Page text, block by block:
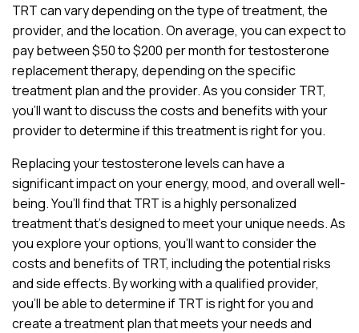
TRT can vary depending on the type of treatment, the
provider, and the location. On average, you can expect to
pay between $50 to $200 per month for testosterone
replacement therapy, depending on the specific
treatment plan and the provider. As you consider TRT,
you’ll want to discuss the costs and benefits with your
provider to determine if this treatment is right for you.
Replacing your testosterone levels can have a
significant impact on your energy, mood, and overall well-
being. You’ll find that TRT is a highly personalized
treatment that’s designed to meet your unique needs. As
you explore your options, you’ll want to consider the
costs and benefits of TRT, including the potential risks
and side effects. By working with a qualified provider,
you’ll be able to determine if TRT is right for you and
create a treatment plan that meets your needs and